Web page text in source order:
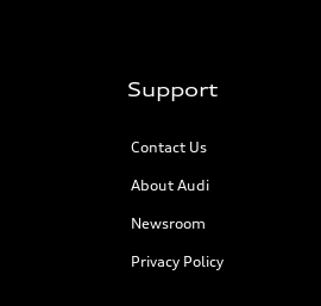
Support
Contact Us
About Audi
Newsroom
Privacy Policy